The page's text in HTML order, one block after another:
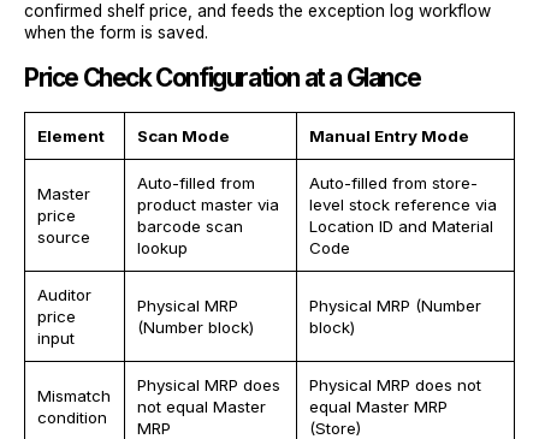
confirmed shelf price, and feeds the exception log workflow
when the form is saved.
Price Check Configuration at a Glance
Element Scan Mode Manual Entry Mode
Master
price
source
Auto-filled from
product master via
barcode scan
lookup
Auto-filled from store-
level stock reference via
Location ID and Material
Code
Auditor
price
input
Physical MRP
(Number block)
Physical MRP (Number
block)
Mismatch
condition
Physical MRP does
not equal Master
MRP
Physical MRP does not
equal Master MRP
(Store)